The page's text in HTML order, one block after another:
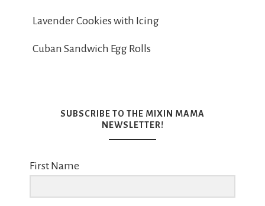
Lavender Cookies with Icing
Cuban Sandwich Egg Rolls
SUBSCRIBE TO THE MIXIN MAMA
NEWSLETTER!
First Name